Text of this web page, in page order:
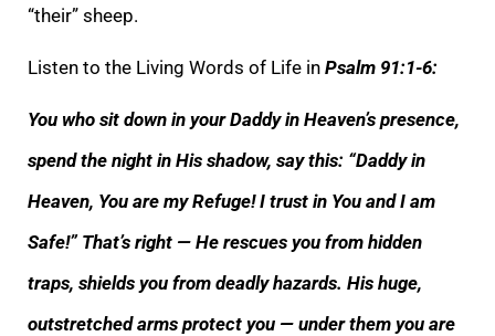
“their” sheep.
Listen to the Living Words of Life in Psalm 91:1-6:
You who sit down in your Daddy in Heaven’s presence,
spend the night in His shadow, say this: “Daddy in
Heaven, You are my Refuge! I trust in You and I am
Safe!” That’s right — He rescues you from hidden
traps, shields you from deadly hazards. His huge,
outstretched arms protect you — under them you are